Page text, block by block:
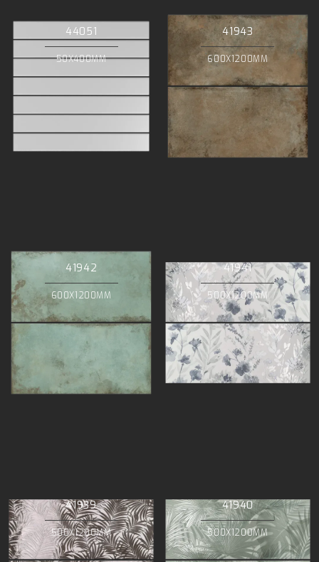
44051
50X400MM
41943
600X1200MM
41942
600X1200MM
41941
500X1200MM
41939
500X1200MM
41940
500X1200MM